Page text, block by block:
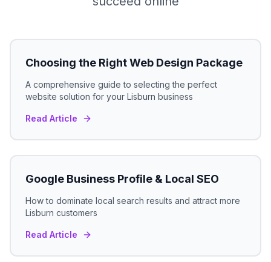
Choosing the Right Web Design Package
A comprehensive guide to selecting the perfect
website solution for your Lisburn business
Read Article
Google Business Profile & Local SEO
How to dominate local search results and attract more
Lisburn customers
Read Article